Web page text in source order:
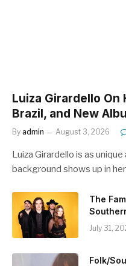
Luiza Girardello On
Brazil, and New
By admin August 3, 2026
Luiza Girardello is as
background shows up in
The
July 31,
Folk/